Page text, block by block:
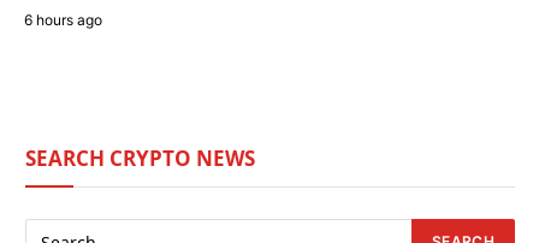
6 hours ago
SEARCH CRYPTO NEWS